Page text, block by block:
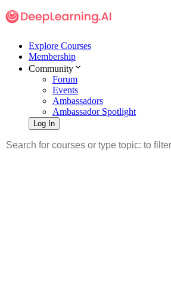
Explore Courses
Membership
Community
Forum
Events
Ambassadors
Ambassador Spotlight
Log In